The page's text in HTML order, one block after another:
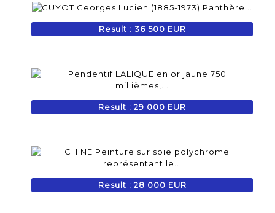
Result : 36 500 EUR
Result : 29 000 EUR
Result : 28 000 EUR